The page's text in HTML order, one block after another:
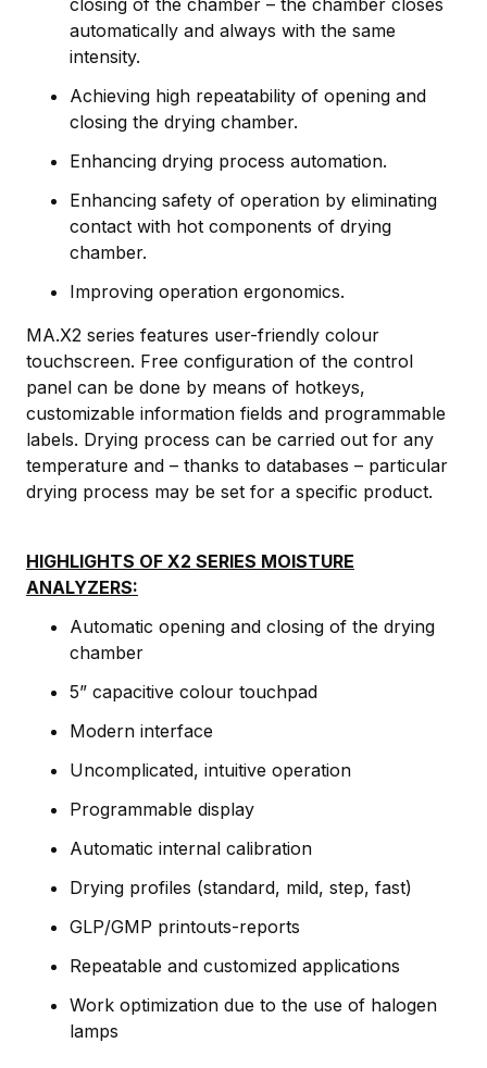
automatically and always with the same
intensity.
Achieving high repeatability of opening and
closing the drying chamber.
Enhancing drying process automation.
Enhancing safety of operation by eliminating
contact with hot components of drying
chamber.
Improving operation ergonomics.
MA.X2 series features user-friendly colour
touchscreen. Free configuration of the control
panel can be done by means of hotkeys,
customizable information fields and programmable
labels. Drying process can be carried out for any
temperature and – thanks to databases – particular
drying process may be set for a specific product.
HIGHLIGHTS OF X2 SERIES MOISTURE
ANALYZERS:
Automatic opening and closing of the drying
chamber
5” capacitive colour touchpad
Modern interface
Uncomplicated, intuitive operation
Programmable display
Automatic internal calibration
Drying profiles (standard, mild, step, fast)
GLP/GMP printouts-reports
Repeatable and customized applications
Work optimization due to the use of halogen
lamps